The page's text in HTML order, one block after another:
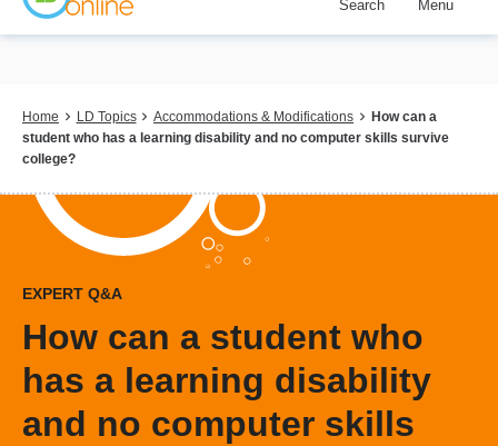
Skip
content
Search Menu
Breadcrumb
Home LD Topics Accommodations & Modifications
How can a
student who has a learning disability and no computer skills survive
college?
EXPERT Q&A
How can a student who
has a learning disability
and no computer skills